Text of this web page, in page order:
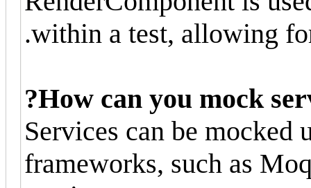
within a test, allowing
How can you mock
Services can be mocked
frameworks, such as